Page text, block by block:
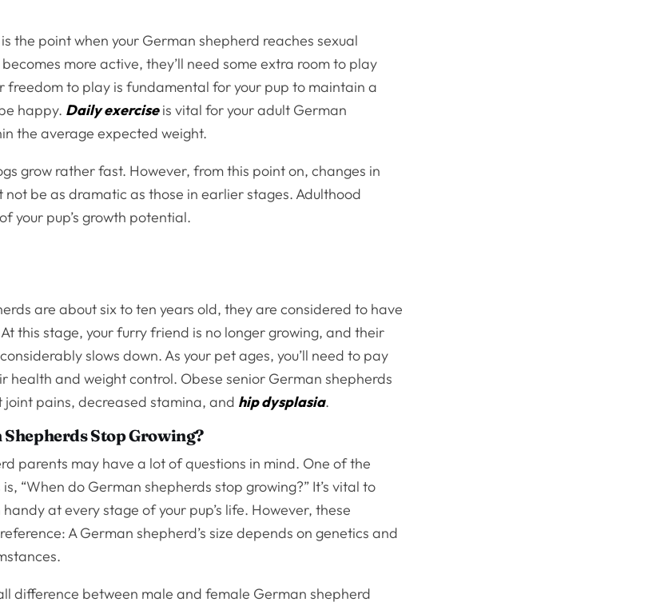
the point when your German shepherd reaches sexual
more active, they’ll need some extra room to play
freedom to play is fundamental for your pup to maintain a
happy. Daily exerciseis vital for your adult German
the average expected weight.
grow rather fast. However, from this point on, changes in
not be as dramatic as those in earlier stages. Adulthood
your pup’s growth potential.
are about six to ten years old, they are considered to have
this stage, your furry friend is no longer growing, and their
slows down. As your pet ages, you’ll need to pay
health and weight control. Obese senior German shepherds
pains, decreased stamina, and hip dysplasia.
Stop Growing?
parents may have a lot of questions in mind. One of the
“When do German shepherds stop growing?” It’s vital to
at every stage of your pup’s life. However, these
A German shepherd’s size depends on genetics and
difference between male and female German shepherd